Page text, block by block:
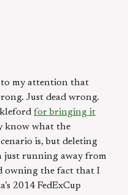
to my attention that
Just dead wrong.
for bringing it
know what the
is, but deleting
just running away from
owning the fact that I
2014 FedExCup